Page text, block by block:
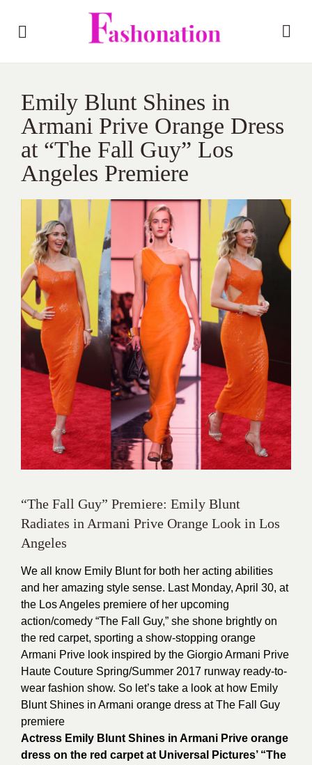
Emily Blunt Shines in
Armani Prive Orange Dress
at “The Fall Guy” Los
Angeles Premiere
“The Fall Guy” Premiere: Emily Blunt
Radiates in Armani Prive Orange Look in Los
Angeles
We all know Emily Blunt for both her acting abilities
and her amazing style sense. Last Monday, April 30, at
the Los Angeles premiere of her upcoming
action/comedy “The Fall Guy,” she shone brightly on
the red carpet, sporting a show-stopping orange
Armani Prive look inspired by the Giorgio Armani Prive
Haute Couture Spring/Summer 2017 runway ready-to-
wear fashion show. So let’s take a look at how Emily
Blunt Shines in Armani orange dress at The Fall Guy
premiere
Actress Emily Blunt Shines in Armani Prive orange
dress on the red carpet at Universal Pictures’ “The